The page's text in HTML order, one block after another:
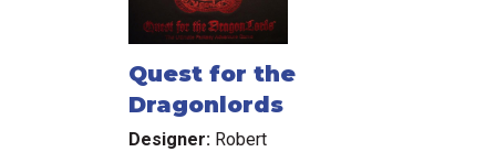
Quest for the
Dragonlords
Designer: Robert